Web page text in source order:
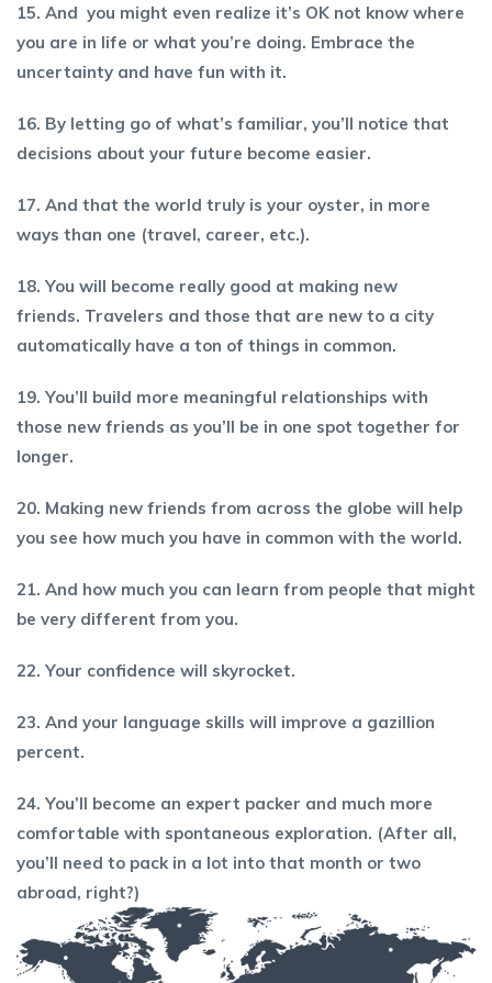
15. And you might even realize it’s OK not know where
you are in life or what you’re doing. Embrace the
uncertainty and have fun with it.
16. By letting go of what’s familiar, you’ll notice that
decisions about your future become easier.
17. And that the world truly is your oyster, in more
ways than one (travel, career, etc.).
18. You will become really good at making new
friends. Travelers and those that are new to a city
automatically have a ton of things in common.
19. You’ll build more meaningful relationships with
those new friends as you’ll be in one spot together for
longer.
20. Making new friends from across the globe will help
you see how much you have in common with the world.
21. And how much you can learn from people that might
be very different from you.
22. Your confidence will skyrocket.
23. And your language skills will improve a gazillion
percent.
24. You’ll become an expert packer and much more
comfortable with spontaneous exploration. (After all,
you’ll need to pack in a lot into that month or two
abroad, right?)